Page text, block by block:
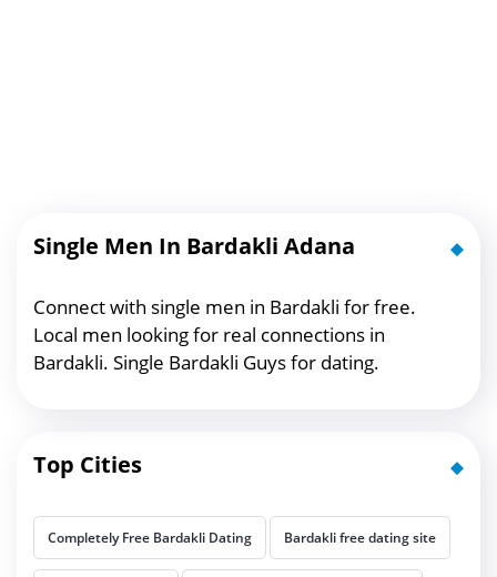
Single Men In Bardakli Adana
Connect with single men in Bardakli for free.
Local men looking for real connections in
Bardakli. Single Bardakli Guys for dating.
Top Cities
Completely Free Bardakli Dating Bardakli free dating site